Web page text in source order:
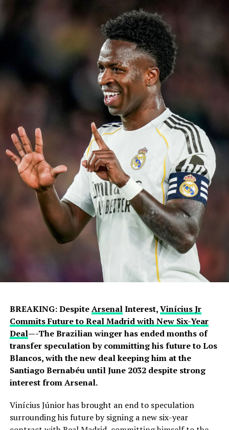
BREAKING: DespiteArsenalInterest,Vinícius Jr
Commits Future to Real Madrid with New Six-Year
Deal—-The Brazilian winger has ended months of
transfer speculation by committing his future to Los
Blancos, with the new deal keeping him at the
Santiago Bernabéu until June 2032 despite strong
interest from Arsenal.
Vinícius Júnior has brought an end to speculation
surrounding his future by signing a new six-year